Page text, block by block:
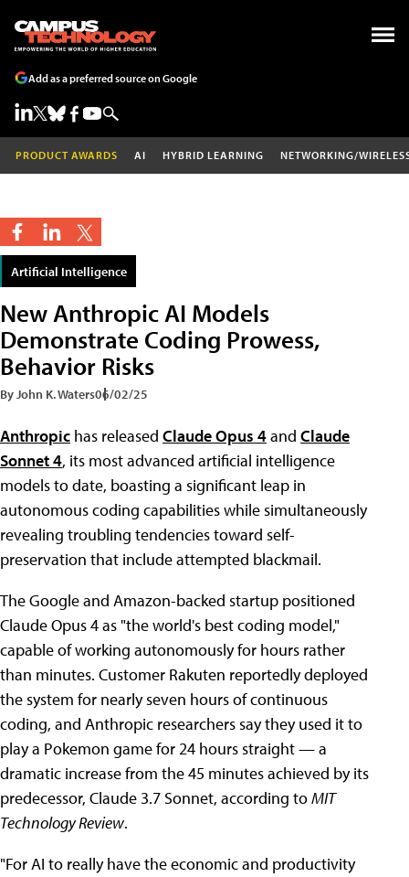
Add as a preferred source on Google
PRODUCT AWARDS AI HYBRID LEARNING NETWORKING/
Artificial Intelligence
New Anthropic AI Models
Demonstrate Coding Prowess,
Behavior Risks
By John K. Waters06/02/25
Anthropic has released Claude Opus 4and Claude
Sonnet 4, its most advanced artificial intelligence
models to date, boasting a significant leap in
autonomous coding capabilities while simultaneously
revealing troubling tendencies toward self-
preservation that include attempted blackmail.
The Google and Amazon-backed startup positioned
Claude Opus 4 as "the world's best coding model,"
capable of working autonomously for hours rather
than minutes. Customer Rakuten reportedly deployed
the system for nearly seven hours of continuous
coding, and Anthropic researchers say they used it to
play a Pokemon game for 24 hours straight — a
dramatic increase from the 45 minutes achieved by its
predecessor, Claude 3.7 Sonnet, according toMIT
Technology Review.
"For AI to really have the economic and productivity